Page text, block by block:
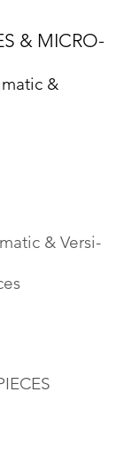
& MICRO-
&
& Versi-